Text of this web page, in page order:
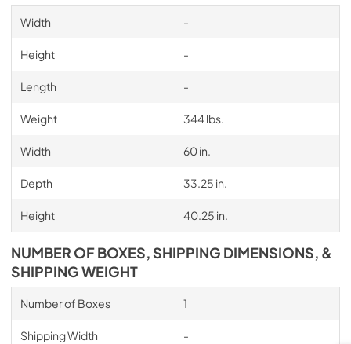
Width -
Height -
Length -
Weight 344 lbs.
Width 60 in.
Depth 33.25 in.
Height 40.25 in.
NUMBER OF BOXES, SHIPPING DIMENSIONS, &
SHIPPING WEIGHT
Number of Boxes 1
Shipping Width -